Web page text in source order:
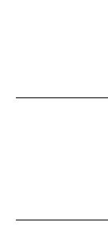
I've read